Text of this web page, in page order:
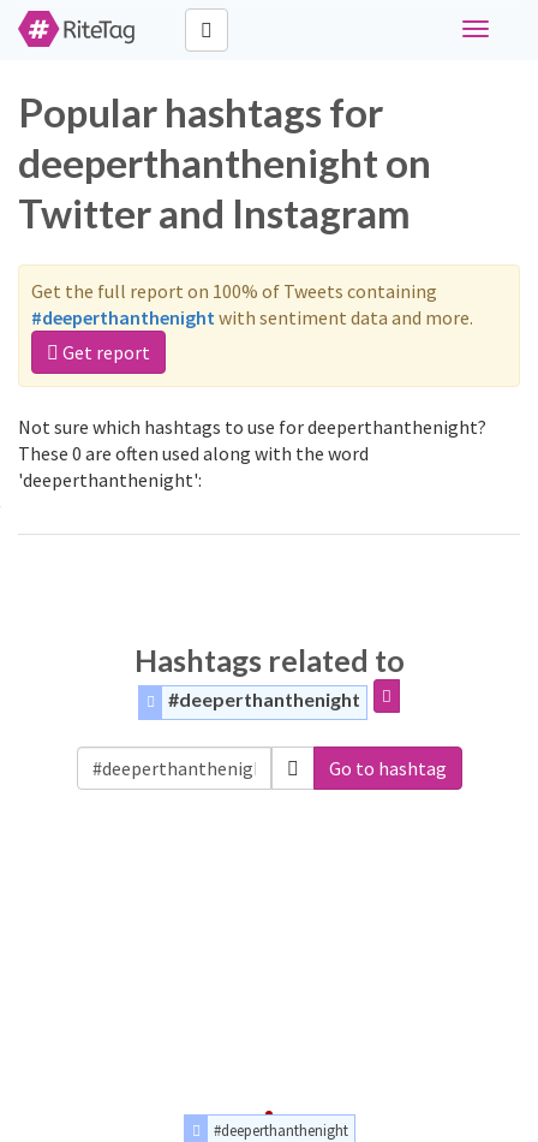
Toggle
Popular hashtags for
deeperthanthenight on
Twitter and Instagram
Get the full report on 100% of Tweets containing
#deeperthanthenightwith sentiment data and more.
Get report
Not sure which hashtags to use for deeperthanthenight?
These 0 are often used along with the word
'deeperthanthenight':
Hashtags related to
#deeperthanthenight
Go to hashtag
#deeperthanthenight